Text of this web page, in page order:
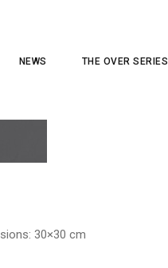
NEWS THE OVER SERIES
30×30 cm